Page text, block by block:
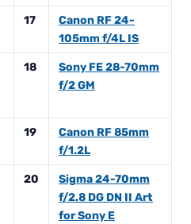
17
Canon RF 24-
105mm f/4L IS
18
Sony FE 28-70mm
f/2 GM
19
Canon RF 85mm
f/1.2L
20
Sigma 24-70mm
f/2.8 DG DN II Art
for Sony E